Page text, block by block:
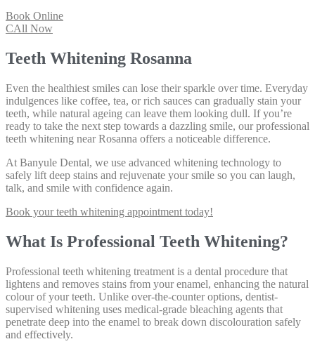
Book Online
CAll Now
Teeth Whitening Rosanna
Even the healthiest smiles can lose their sparkle over time. Everyday
indulgences like coffee, tea, or rich sauces can gradually stain your
teeth, while natural ageing can leave them looking dull. If you’re
ready to take the next step towards a dazzling smile, our professional
teeth whitening near Rosanna offers a noticeable difference.
At Banyule Dental, we use advanced whitening technology to
safely lift deep stains and rejuvenate your smile so you can laugh,
talk, and smile with confidence again.
Book your teeth whitening appointment today!
What Is Professional Teeth Whitening?
Professional teeth whitening treatment is a dental procedure that
lightens and removes stains from your enamel, enhancing the natural
colour of your teeth. Unlike over-the-counter options, dentist-
supervised whitening uses medical-grade bleaching agents that
penetrate deep into the enamel to break down discolouration safely
and effectively.